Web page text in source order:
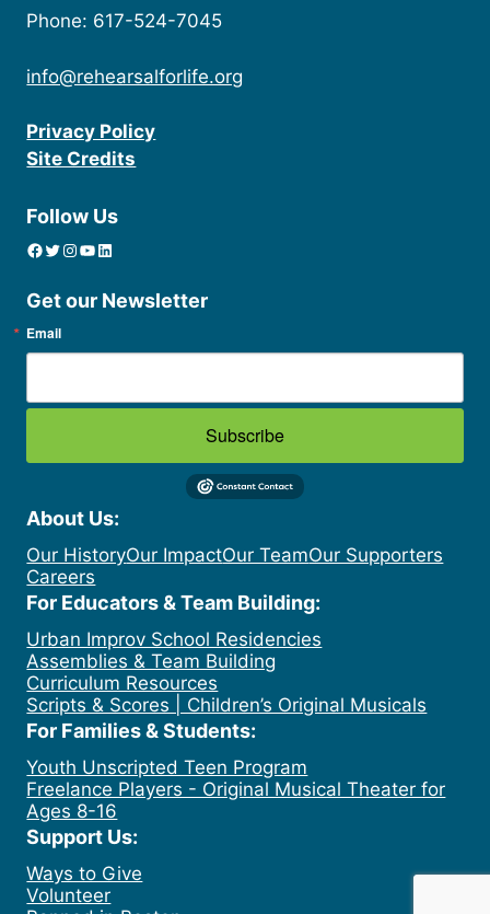
Phone: 617-524-7045
info@rehearsalforlife.org
Privacy Policy
Site Credits
Follow Us
Facebook Twitter InstagramYouTube linkedin icon
Get our Newsletter
Email
Subscribe
About Us:
Our HistoryOur ImpactOur TeamOur Supporters
Careers
For Educators & Team Building:
Urban Improv School Residencies
Assemblies & Team Building
Curriculum Resources
Scripts & Scores | Children’s Original Musicals
For Families & Students:
Youth Unscripted Teen Program
Freelance Players - Original Musical Theater for
Ages 8-16
Support Us:
Ways to Give
Volunteer